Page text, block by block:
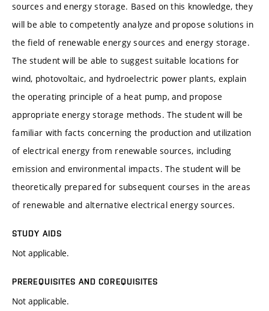
sources and energy storage. Based on this knowledge, they
will be able to competently analyze and propose solutions in
the field of renewable energy sources and energy storage.
The student will be able to suggest suitable locations for
wind, photovoltaic, and hydroelectric power plants, explain
the operating principle of a heat pump, and propose
appropriate energy storage methods. The student will be
familiar with facts concerning the production and utilization
of electrical energy from renewable sources, including
emission and environmental impacts. The student will be
theoretically prepared for subsequent courses in the areas
of renewable and alternative electrical energy sources.
STUDY AIDS
Not applicable.
PREREQUISITES AND COREQUISITES
Not applicable.